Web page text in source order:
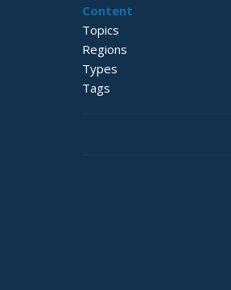
Content
Topics
Regions
Types
Tags